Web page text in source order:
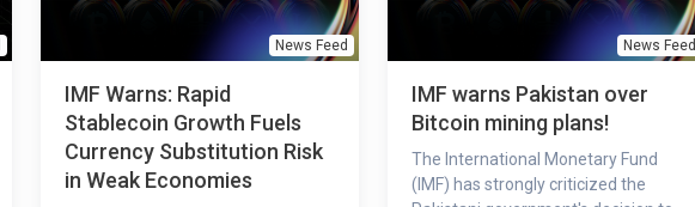
News Feed
IMF Warns: Rapid
Stablecoin Growth Fuels
Currency Substitution Risk
in Weak Economies
News Feed
IMF warns Pakistan over
Bitcoin mining plans!
The International Monetary Fund
(IMF) has strongly criticized the